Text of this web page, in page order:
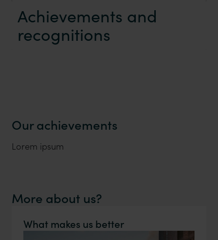
Achievements and
recognitions
Our achievements
Lorem ipsum
More about us?
What makes us better